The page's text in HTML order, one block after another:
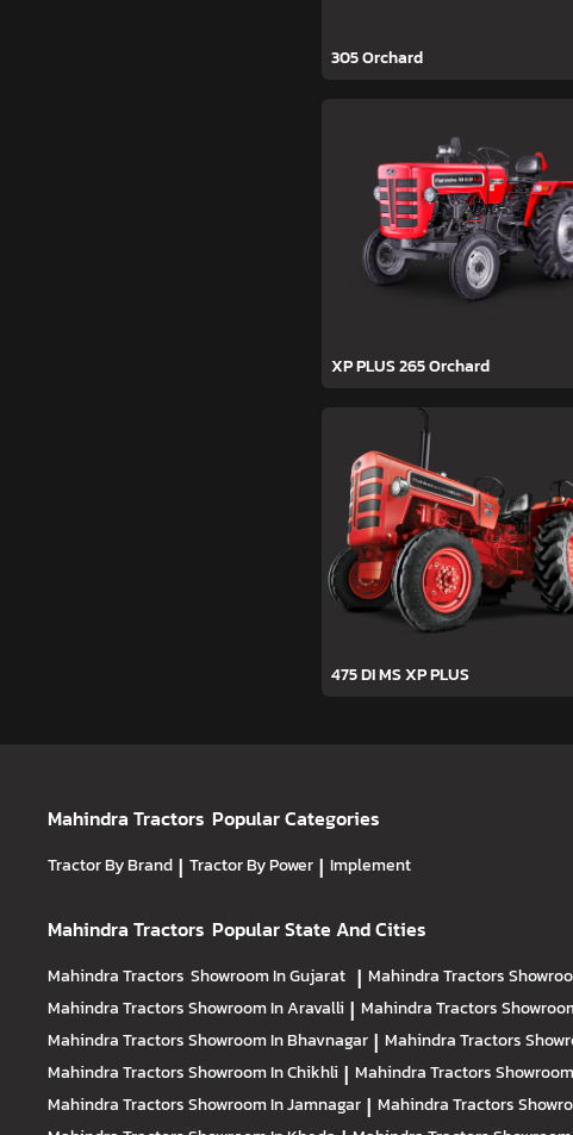
305 Orchard
XP PLUS 265 Orchard
475 DI MS XP PLUS
Mahindra Tractors Popular Categories
Tractor By Brand | Tractor By Power | Implement
Mahindra Tractors Popular State And Cities
Mahindra Tractors Showroom In Gujarat | Mahindra Tractors
Mahindra TractorsShowroom In Aravalli | Mahindra Tractors
Mahindra TractorsShowroom In Bhavnagar | Mahindra Tractors
Mahindra TractorsShowroom In Chikhli | Mahindra Tractors
Mahindra TractorsShowroom In Jamnagar | Mahindra Tractors